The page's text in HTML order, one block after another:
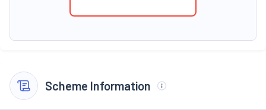
Scheme Information